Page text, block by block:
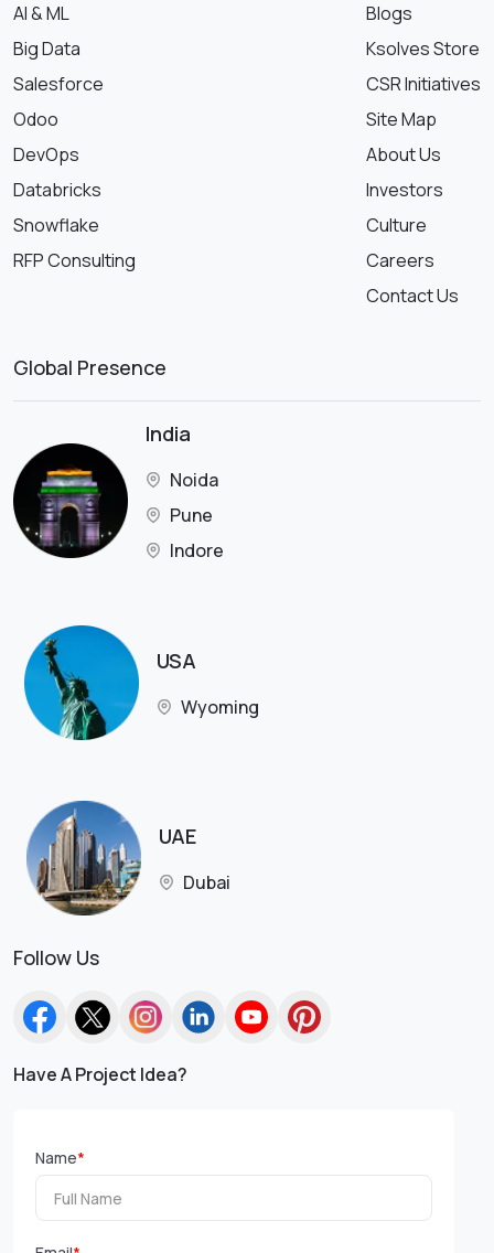
AI & ML
Big Data
Salesforce
Odoo
DevOps
Databricks
Snowflake
RFP Consulting
Blogs
Ksolves Store
CSR Initiatives
Site Map
About Us
Investors
Culture
Careers
Contact Us
Global Presence
India
Noida
Pune
Indore
USA
Wyoming
UAE
Dubai
Follow Us
Have A Project Idea?
Name*